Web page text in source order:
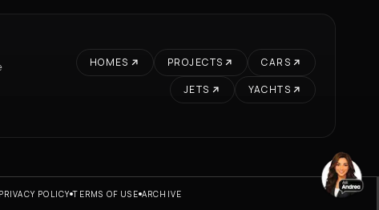
HOMES PROJECTS
CARS
JETS
YACHTS
POLICY TERMS OF USE ARCHIVE